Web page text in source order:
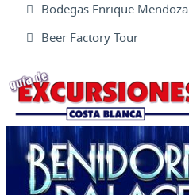
Bodegas Enrique Mendoza
Beer Factory Tour